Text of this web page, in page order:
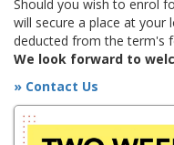
Should you wish to enrol
will secure a place at your
deducted from the term's
We look forward to
» Contact Us